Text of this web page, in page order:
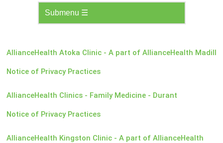
AllianceHealth Atoka Clinic - A part of AllianceHealth Madill
Notice of Privacy Practices
AllianceHealth Clinics - Family Medicine - Durant
Notice of Privacy Practices
AllianceHealth Kingston Clinic - A part of AllianceHealth